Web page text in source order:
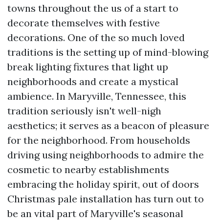
towns throughout the us of a start to
decorate themselves with festive
decorations. One of the so much loved
traditions is the setting up of mind-blowing
break lighting fixtures that light up
neighborhoods and create a mystical
ambience. In Maryville, Tennessee, this
tradition seriously isn't well-nigh
aesthetics; it serves as a beacon of pleasure
for the neighborhood. From households
driving using neighborhoods to admire the
cosmetic to nearby establishments
embracing the holiday spirit, out of doors
Christmas pale installation has turn out to
be an vital part of Maryville's seasonal